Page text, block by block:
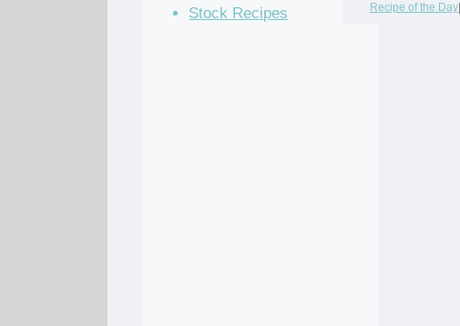
Recipe of the Day|
Stock Recipes